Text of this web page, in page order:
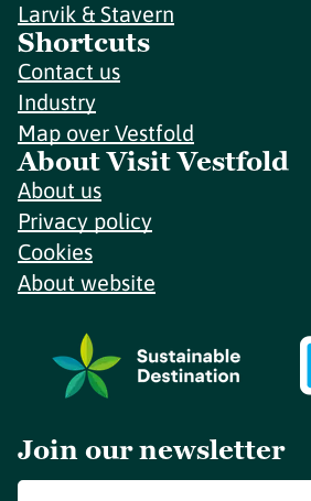
Larvik & Stavern
Shortcuts
Contact us
Industry
Map over Vestfold
About Visit Vestfold
About us
Privacy policy
Cookies
About website
Join our newsletter